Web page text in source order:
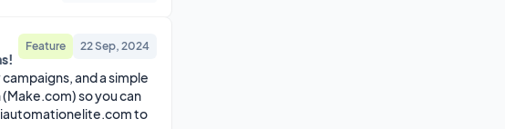
Feature 22 Sep, 2024
and a simple
so you can
to